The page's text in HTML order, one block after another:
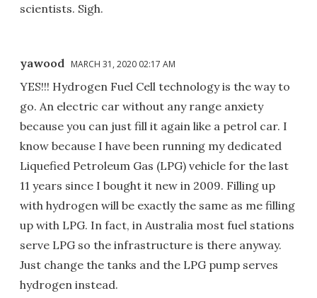
scientists. Sigh.
yawood MARCH 31, 2020 02:17 AM
YES!!! Hydrogen Fuel Cell technology is the way to
go. An electric car without any range anxiety
because you can just fill it again like a petrol car. I
know because I have been running my dedicated
Liquefied Petroleum Gas (LPG) vehicle for the last
11 years since I bought it new in 2009. Filling up
with hydrogen will be exactly the same as me filling
up with LPG. In fact, in Australia most fuel stations
serve LPG so the infrastructure is there anyway.
Just change the tanks and the LPG pump serves
hydrogen instead.